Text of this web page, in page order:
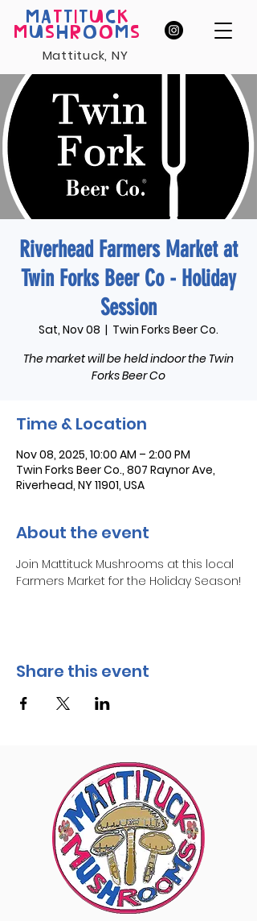
MA T T T UC K
MUS H ROOMS
Mattituck, NY
Riverhead Farmers Market at
Twin Forks Beer Co - Holiday
Session
Sat, Nov 08
  |
Twin Forks Beer Co.
The market will be held indoor the Twin
Forks Beer Co
Time & Location
Nov 08, 2025, 10:00 AM – 2:00 PM
Twin Forks Beer Co., 807 Raynor Ave,
Riverhead, NY 11901, USA
About the event
Join Mattituck Mushrooms at this local
Farmers Market for the Holiday Season!
Share this event